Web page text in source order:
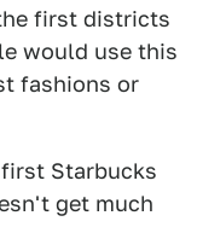
first districts
would use this
fashions or
first Starbucks
get much